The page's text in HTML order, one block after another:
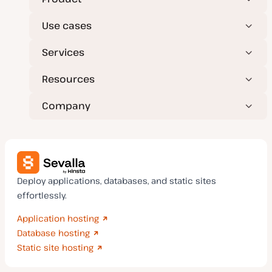
Use cases
Services
Resources
Company
Deploy applications, databases, and static sites
effortlessly.
Application hosting
Database hosting
Static site hosting